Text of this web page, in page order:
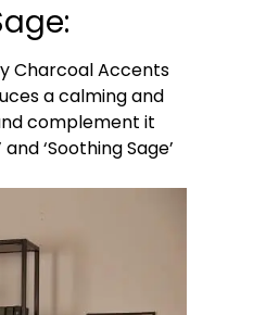
Charcoal Accents
a calming and
complement it
‘Soothing Sage’